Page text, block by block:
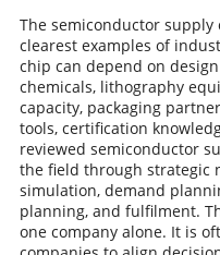
The semiconductor
clearest examples of
chip can depend on
chemicals, lithography
capacity, packaging
tools, certification
reviewed semiconductor
the field through strategic
simulation, demand
planning, and fulfilment.
one company alone. It is